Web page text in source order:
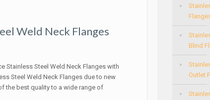
Weld Neck Flanges
Stainless Steel Weld Neck Flanges with
Steel Weld Neck Flanges due to new
the best quality to a wide range of
Blind
Outlet